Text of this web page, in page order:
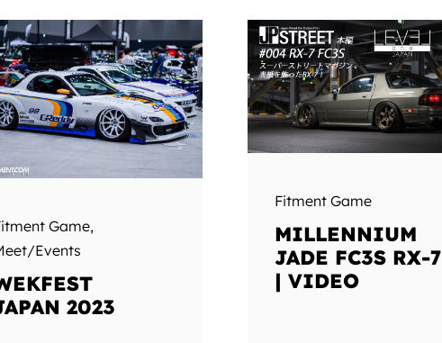
Game,
Events
2023
Fitment Game
MILLENNIUM
JADE FC3S RX-7
| VIDEO